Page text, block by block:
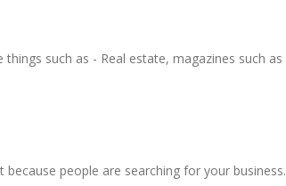
such as - Real estate, magazines such
people are searching for your